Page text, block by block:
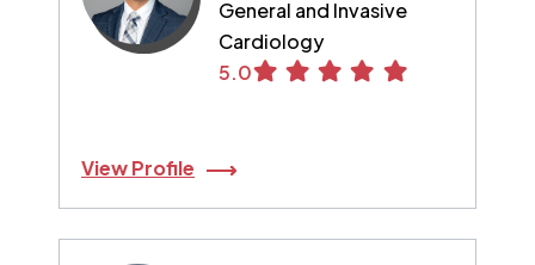
General and Invasive
Cardiology
5.0
View Profile